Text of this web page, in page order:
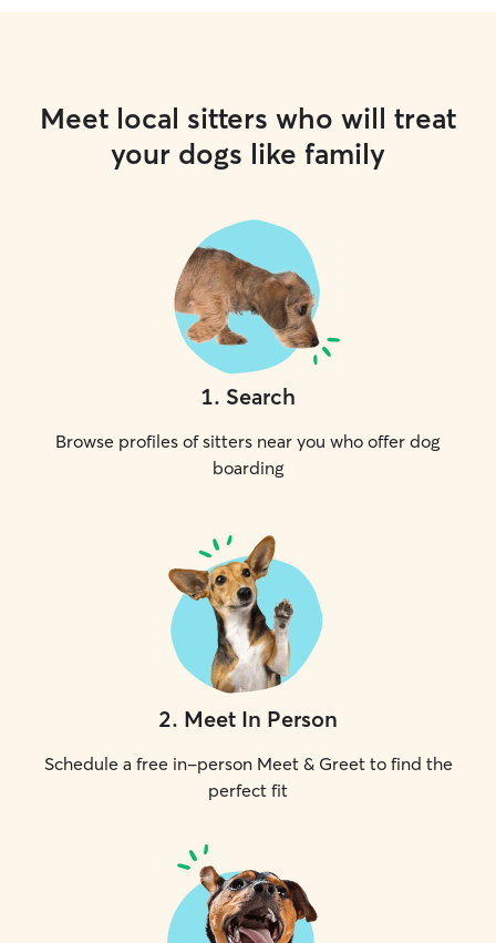
Meet local sitters who will treat
your dogs like family
1. Search
Browse profiles of sitters near you who offer dog
boarding
2. Meet In Person
Schedule a free in-person Meet & Greet to find the
perfect fit